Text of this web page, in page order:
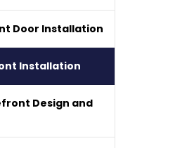
Door Installation
Installation
Design and